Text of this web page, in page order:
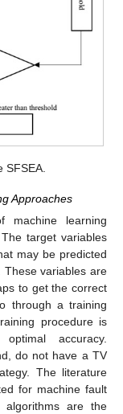
SFSEA.
Approaches
learning
target variables
may be predicted
These variables are
to get the correct
through a training
procedure is
accuracy.
do not have a TV
The literature
for machine fault
algorithms are the